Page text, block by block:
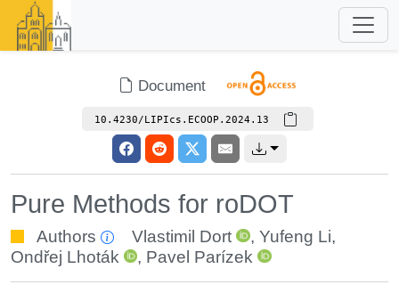
Document
10.4230/LIPIcs.ECOOP.2024.13
Pure Methods for roDOT
Authors Vlastimil Dort , Yufeng Li,
Ondřej Lhoták
, Pavel Parízek